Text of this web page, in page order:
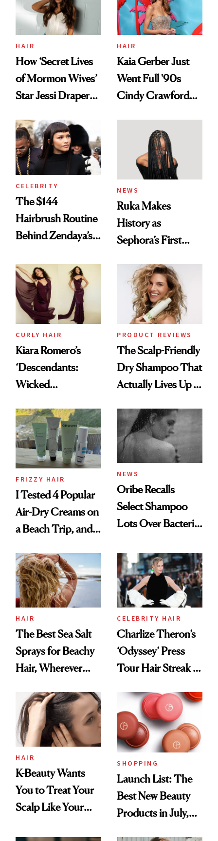
Ghosting Spray to
amika's Protector
Treatment
HAIR
How ‘Secret Lives
of Mormon Wives’
Star Jessi Draper
Into a Hair Empire
HAIR
Kaia Gerber Just
Went Full '90s
Cindy Crawford
Brunette
CELEBRITY
The $144
Hairbrush Routine
Behind Zendaya’s
NEWS
Ruka Makes
History as
Sephora’s First
Extensions Brand
CURLY HAIR
Kiara Romero’s
‘Descendants:
Wicked
Look: Curls,
Roberto Cavalli
and Rhode
PRODUCT REVIEWS
The Scalp-Friendly
Dry Shampoo That
Actually Lives Up to
FRIZZY HAIR
I Tested 4 Popular
Air-Dry Creams on
a Beach Trip, and
Best
NEWS
Oribe Recalls
Select Shampoo
Lots Over Bacteria
HAIR
The Best Sea Salt
Sprays for Beachy
Hair, Wherever
CELEBRITY HAIR
Charlize Theron’s
‘Odyssey’ Press
Tour Hair Streak Is
HAIR
K-Beauty Wants
You to Treat Your
Scalp Like Your
SHOPPING
Launch List: The
Best New Beauty
Products in July,